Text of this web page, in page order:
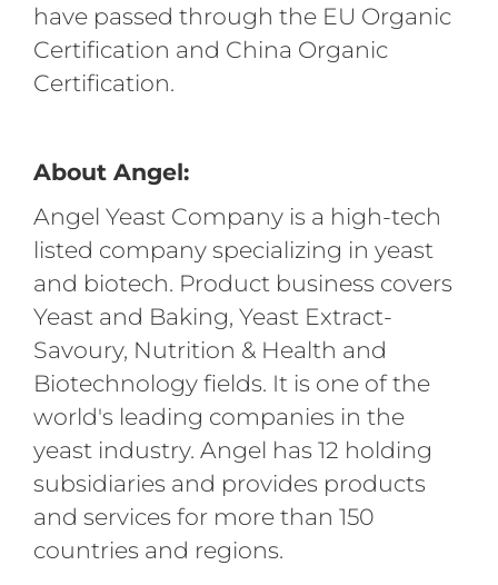
have passed through the EU Organic
Certification and China Organic
Certification.
About Angel:
Angel Yeast Company is a high-tech
listed company specializing in yeast
and biotech. Product business covers
Yeast and Baking, Yeast Extract-
Savoury, Nutrition & Health and
Biotechnology fields. It is one of the
world's leading companies in the
yeast industry. Angel has 12 holding
subsidiaries and provides products
and services for more than 150
countries and regions.